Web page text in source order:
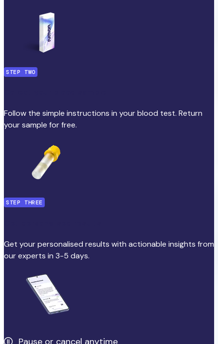
STEP TWO
Follow the simple instructions in your blood test. Return
your sample for free.
STEP THREE
Get your personalised results with actionable insights from
our experts in 3-5 days.
Pause or cancel anytime